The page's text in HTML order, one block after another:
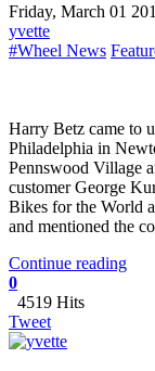
Friday, March 01
yvette
#Wheel News
Harry Betz came to
Philadelphia in
Pennswood Village
customer George
Bikes for the World
and mentioned the
Continue reading
0
4519 Hits
Tweet